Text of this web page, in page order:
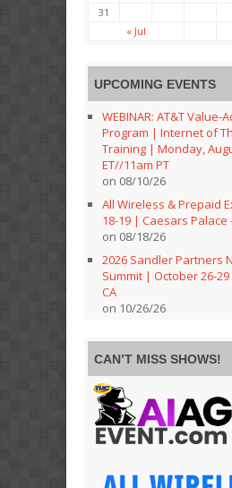
31
« Jul
UPCOMING EVENTS
WEBINAR: AT&T Value-
Program | Internet of
Training | Monday,
ET//11am PT
on 08/10/26
All Wireless & Prepaid
18-19 | Caesars Palace
on 08/18/26
2026 Sandler Partners
Summit | October 26-
CA
on 10/26/26
CAN’T MISS SHOWS!